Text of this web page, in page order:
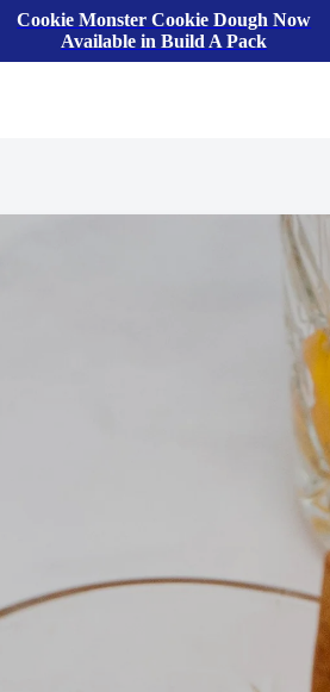
Cookie Monster Cookie Dough Now
Available in Build A Pack